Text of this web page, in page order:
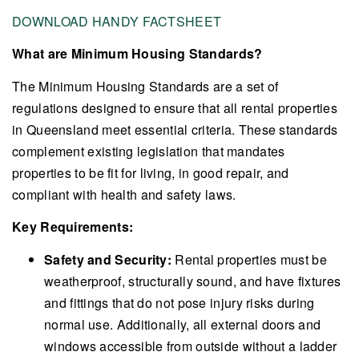
DOWNLOAD HANDY FACTSHEET
What are Minimum Housing Standards?
The Minimum Housing Standards are a set of
regulations designed to ensure that all rental properties
in Queensland meet essential criteria. These standards
complement existing legislation that mandates
properties to be fit for living, in good repair, and
compliant with health and safety laws.
Key Requirements:
Safety and Security: Rental properties must be
weatherproof, structurally sound, and have fixtures
and fittings that do not pose injury risks during
normal use. Additionally, all external doors and
windows accessible from outside without a ladder